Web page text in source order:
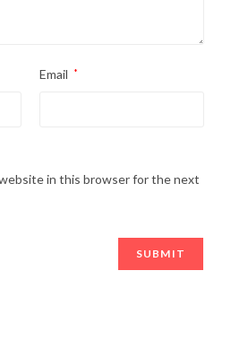
Email *
website in this browser for the next